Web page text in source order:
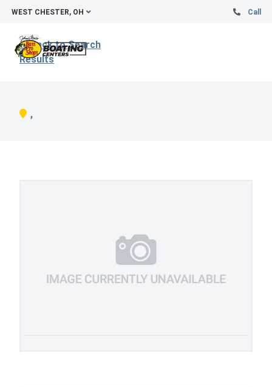
WEST CHESTER, OH Call
Back to Search
Results
,